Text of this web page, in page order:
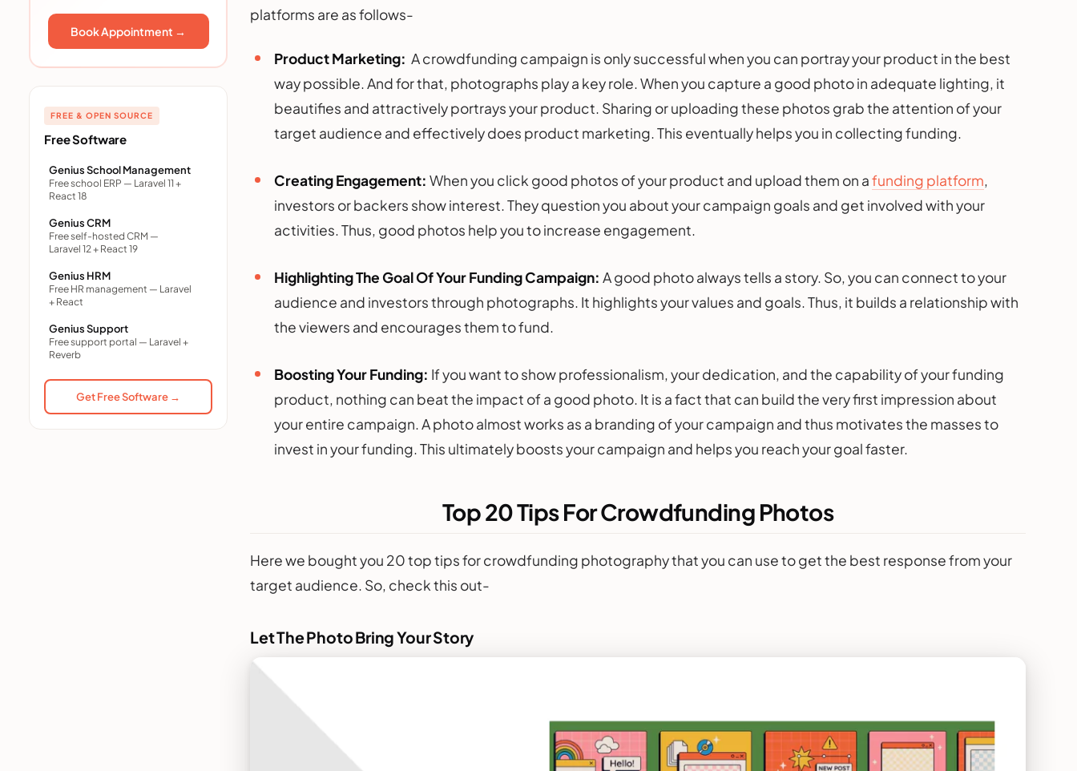
Book Appointment →
FREE & OPEN SOURCE
Free Software
Genius School Management
Free school ERP — Laravel 11 +
React 18
Genius CRM
Free self-hosted CRM —
Laravel 12 + React 19
Genius HRM
Free HR management — Laravel
+ React
Genius Support
Free support portal — Laravel +
Reverb
Get Free Software →
platforms are as follows-
Product Marketing: A crowdfunding campaign is only successful when you can portray your product in the best
way possible. And for that, photographs play a key role. When you capture a good photo in adequate lighting, it
beautifies and attractively portrays your product. Sharing or uploading these photos grab the attention of your
target audience and effectively does product marketing. This eventually helps you in collecting funding.
Creating Engagement: When you click good photos of your product and upload them on afunding platform,
investors or backers show interest. They question you about your campaign goals and get involved with your
activities. Thus, good photos help you to increase engagement.
Highlighting The Goal Of Your Funding Campaign: A good photo always tells a story. So, you can connect to your
audience and investors through photographs. It highlights your values and goals. Thus, it builds a relationship with
the viewers and encourages them to fund.
Boosting Your Funding: If you want to show professionalism, your dedication, and the capability of your funding
product, nothing can beat the impact of a good photo. It is a fact that can build the very first impression about
your entire campaign. A photo almost works as a branding of your campaign and thus motivates the masses to
invest in your funding. This ultimately boosts your campaign and helps you reach your goal faster.
Top 20 Tips For Crowdfunding Photos
Here we bought you 20 top tips for crowdfunding photography that you can use to get the best response from your
target audience. So, check this out-
Let The Photo Bring Your Story